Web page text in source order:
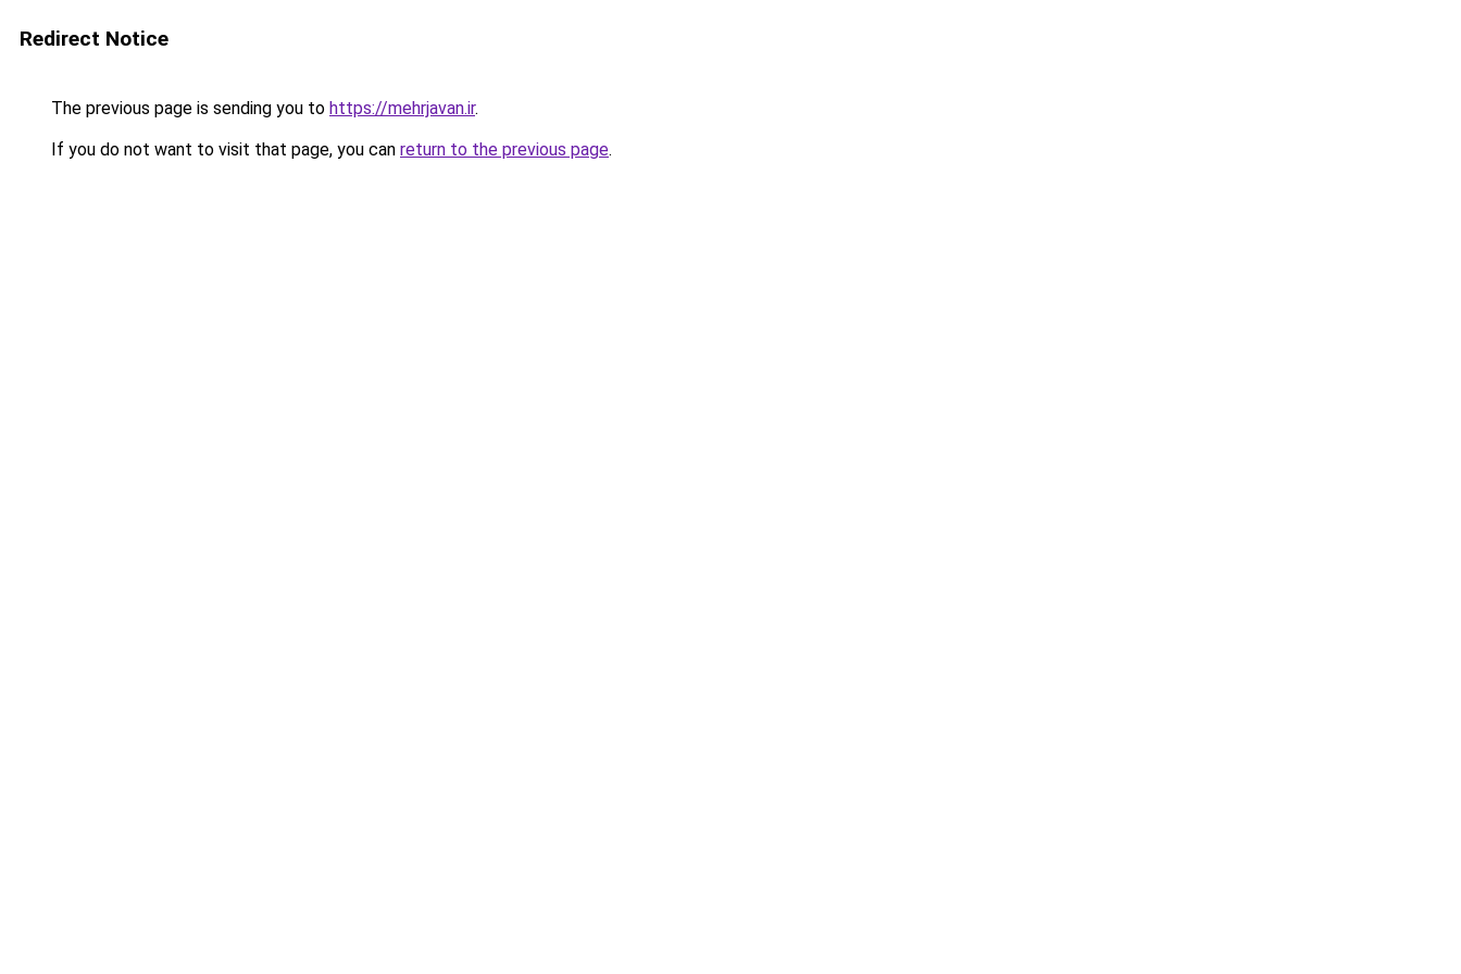
Redirect Notice
The previous page is sending you to https://mehrjavan.ir.
If you do not want to visit that page, you can return to the previous page.